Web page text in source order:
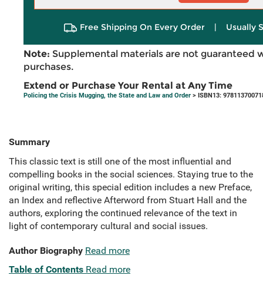
Free Shipping On Every Order | Usually
Note: Supplemental materials are not guaranteed
purchases.
Extend or Purchase Your Rental at Any Time
Policing the Crisis Mugging, the State and Law and Order > ISBN13:
Summary
This classic text is still one of the most influential and
compelling books in the social sciences. Staying true to the
original writing, this special edition includes a new Preface,
an Index and reflective Afterword from Stuart Hall and the
authors, exploring the continued relevance of the text in
light of contemporary cultural and social issues.
Author Biography Read more
Table of Contents Read more